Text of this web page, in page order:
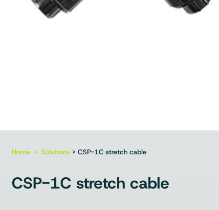
Home Solutions > CSP-1C stretch cable
CSP-1C stretch cable